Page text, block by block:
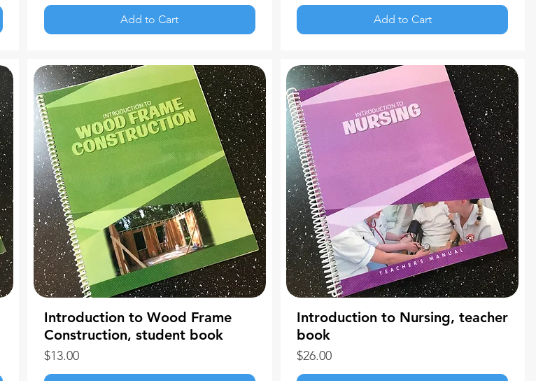
Add to Cart Add to Cart
Introduction to Wood Frame
Construction, student book
Price
$13.00
Introduction to Nursing, teacher
book
Price
$26.00